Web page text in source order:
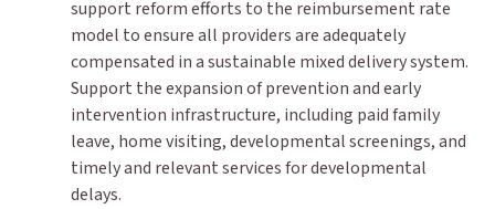
support reform efforts to the reimbursement rate
model to ensure all providers are adequately
compensated in a sustainable mixed delivery system.
Support the expansion of prevention and early
intervention infrastructure, including paid family
leave, home visiting, developmental screenings, and
timely and relevant services for developmental
delays.